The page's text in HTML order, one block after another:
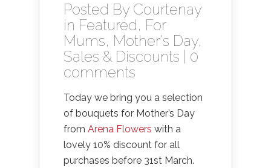
Posted By Courtenay
in Featured, For
Mums, Mother's Day,
Sales & Discounts
0
comments
Today we bring you a selection
of bouquets for Mother’s Day
from Arena Flowers with a
lovely 10% discount for all
purchases before 31st March.